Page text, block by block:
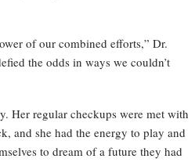
of our combined efforts,” Dr.
the odds in ways we couldn’t
Her regular checkups were met with
and she had the energy to play and
to dream of a future they had